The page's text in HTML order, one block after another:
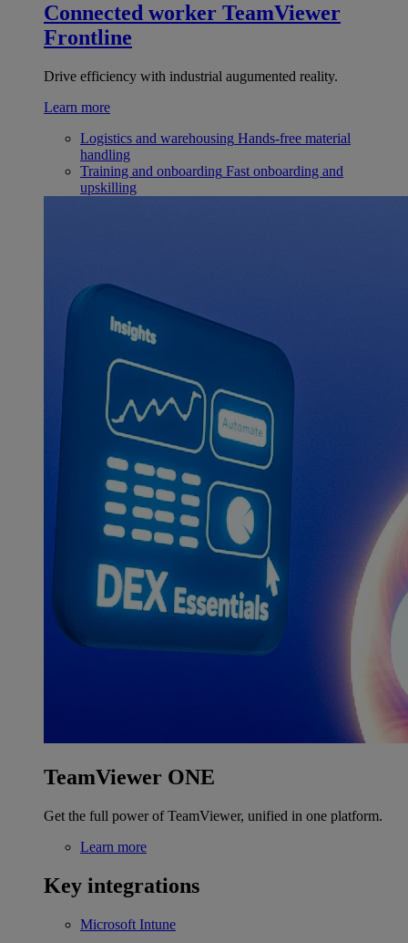
Connected worker TeamViewer
Frontline
Drive efficiency with industrial augumented reality.
Learn more
Logistics and warehousing Hands-free material
handling
Training and onboarding Fast onboarding and
upskilling
TeamViewer ONE
Get the full power of TeamViewer, unified in one platform.
Learn more
Key integrations
Microsoft Intune